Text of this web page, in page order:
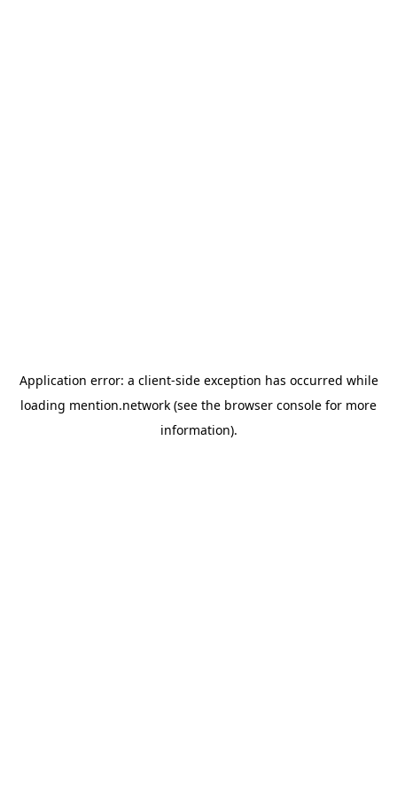
Application error: a client-side exception has occurred while
loading mention.network (see the browser console for more
information).